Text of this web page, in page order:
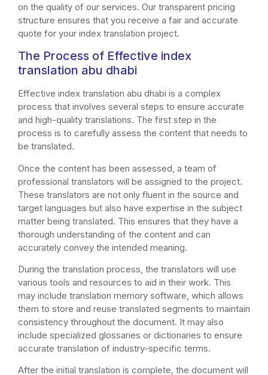
on the quality of our services. Our transparent pricing
structure ensures that you receive a fair and accurate
quote for your index translation project.
The Process of Effective index
translation abu dhabi
Effective index translation abu dhabi is a complex
process that involves several steps to ensure accurate
and high-quality translations. The first step in the
process is to carefully assess the content that needs to
be translated.
Once the content has been assessed, a team of
professional translators will be assigned to the project.
These translators are not only fluent in the source and
target languages but also have expertise in the subject
matter being translated. This ensures that they have a
thorough understanding of the content and can
accurately convey the intended meaning.
During the translation process, the translators will use
various tools and resources to aid in their work. This
may include translation memory software, which allows
them to store and reuse translated segments to maintain
consistency throughout the document. It may also
include specialized glossaries or dictionaries to ensure
accurate translation of industry-specific terms.
After the initial translation is complete, the document will